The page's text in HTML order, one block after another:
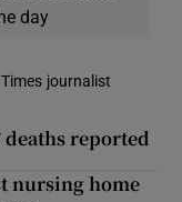
day
journalist
deaths reported
nursing home